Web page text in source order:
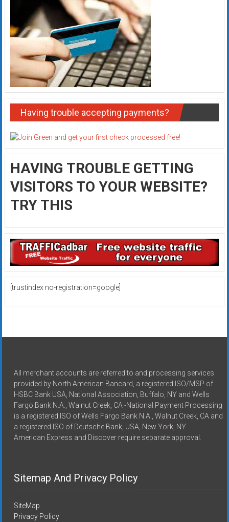
Having trouble accepting payments?
HAVING TROUBLE GETTING
VISITORS TO YOUR WEBSITE?
TRY THIS
[trustindex no-registration=google]
All merchant accounts are referred to and processing services
provided by North American Bancard, a registered ISO/MSP of
HSBC Bank USA, National Association, Buffalo, NY and Wells
Fargo Bank N.A., Walnut Creek, CA -National Payment Processing
is a registered ISO of Wells Fargo Bank N.A., Walnut Creek, CA and
a registered ISO of Deutsche Bank, USA, New York, NY
American Express and Discover require separate approval.
Sitemap And Privacy Policy
SiteMap
Privacy Policy